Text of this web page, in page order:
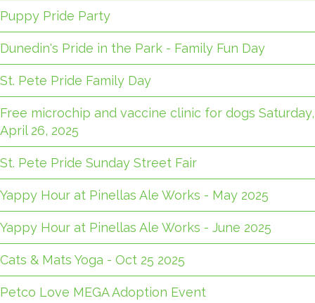
Puppy Pride Party
Dunedin's Pride in the Park - Family Fun Day
St. Pete Pride Family Day
Free microchip and vaccine clinic for dogs Saturday,
April 26, 2025
St. Pete Pride Sunday Street Fair
Yappy Hour at Pinellas Ale Works - May 2025
Yappy Hour at Pinellas Ale Works - June 2025
Cats & Mats Yoga - Oct 25 2025
Petco Love MEGA Adoption Event